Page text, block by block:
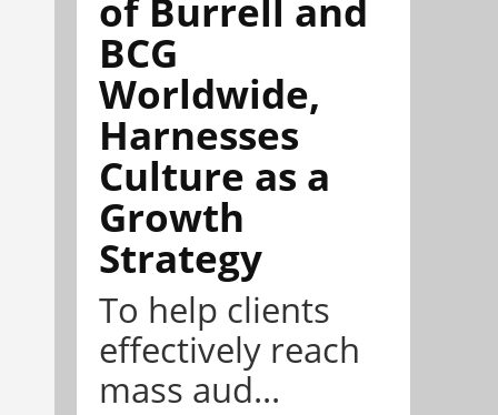
of Burrell and
BCG
Worldwide,
Harnesses
Culture as a
Growth
Strategy
To help clients
effectively reach
mass aud...